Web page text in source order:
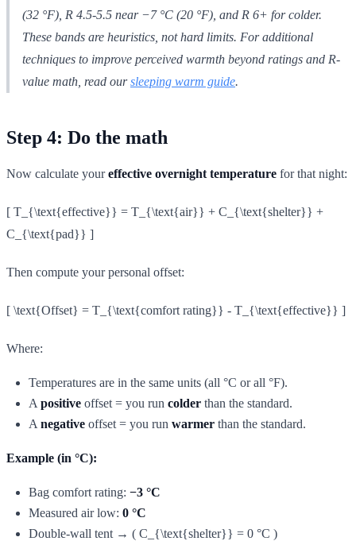
(32 °F), R 4.5-5.5 near −7 °C (20 °F), and R 6+ for colder.
These bands are heuristics, not hard limits. For additional
techniques to improve perceived warmth beyond ratings and R-
value math, read oursleeping warm guide.
Step 4: Do the math
Now calculate youreffective overnight temperature for that night:
[ T_{\text{effective}} = T_{\text{air}} + C_{\text{shelter}} +
C_{\text{pad}} ]
Then compute your personal offset:
[ \text{Offset} = T_{\text{comfort rating}} - T_{\text{effective}} ]
Where:
Temperatures are in the same units (all °C or all °F).
A positive offset = you run colder than the standard.
A negative offset = you run warmer than the standard.
Example (in °C):
Bag comfort rating: −3 °C
Measured air low: 0 °C
Double-wall tent → ( C_{\text{shelter}} = 0 °C )